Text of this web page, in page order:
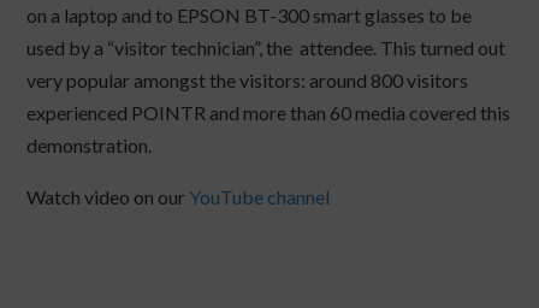
on a laptop and to EPSON BT-300 smart glasses to be
used by a “visitor technician”, the attendee. This turned out
very popular amongst the visitors: around 800 visitors
experienced POINTR and more than 60 media covered this
demonstration.
Watch video on our YouTube channel